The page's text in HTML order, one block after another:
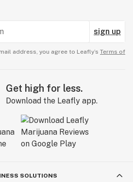
sign up
address, you agree to Leafly’s Terms of
Get high for less.
Download the Leafly app.
SOLUTIONS